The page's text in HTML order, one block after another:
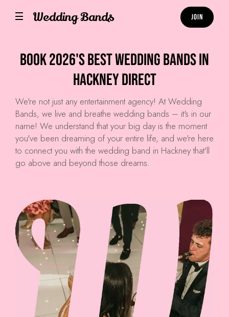
Wedding Bands Join
Book 2026's Best Wedding Bands in
Hackney Direct
We're not just any entertainment agency! AtWedding
Bands, we live and breathe wedding bands – it's in our
name! We understand that your big day is the moment
you've been dreaming of your entire life, and we're here
to connect you with the wedding band in Hackney that'll
go above and beyond those dreams.